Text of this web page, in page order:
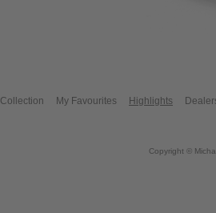
Collection My Favourites Highlights
Copyright ©